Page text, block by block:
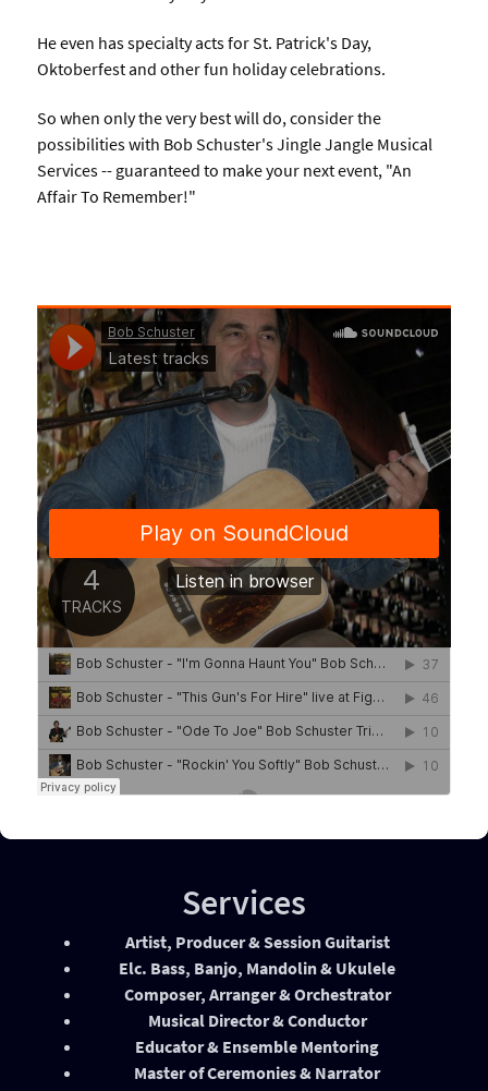
He even has specialty acts for St. Patrick's Day,
Oktoberfest and other fun holiday celebrations.
So when only the very best will do, consider the
possibilities with Bob Schuster's Jingle Jangle Musical
Services -- guaranteed to make your next event, "An
Affair To Remember!"
Services
Artist, Producer & Session Guitarist
Elc. Bass, Banjo, Mandolin & Ukulele
Composer, Arranger & Orchestrator
Musical Director & Conductor
Educator & Ensemble Mentoring
Master of Ceremonies & Narrator